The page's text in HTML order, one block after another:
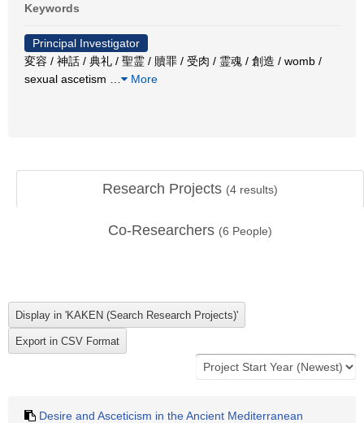
Keywords
Principal Investigator
変容 / 神話 / 典礼 / 聖霊 / 贖罪 / 受肉 / 霊魂 / 創造 / womb /
sexual ascetism
More
Research Projects (4 results)
Co-Researchers (6 People)
Desire and Asceticism in the Ancient Mediterranean